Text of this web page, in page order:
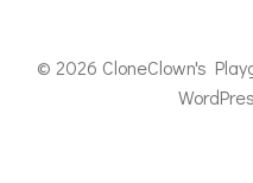
© 2026 CloneClown's